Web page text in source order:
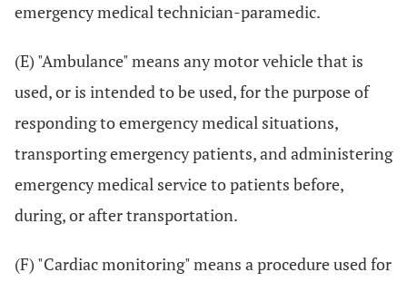
emergency medical technician-paramedic.
(E) "Ambulance" means any motor vehicle that is
used, or is intended to be used, for the purpose of
responding to emergency medical situations,
transporting emergency patients, and administering
emergency medical service to patients before,
during, or after transportation.
(F) "Cardiac monitoring" means a procedure used for